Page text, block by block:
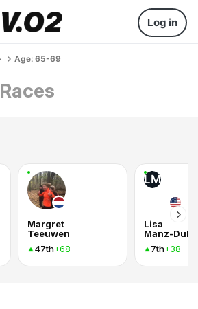
Log in
Age: 65-69
Races
Margret
Teeuwen
47th+68
LM
Lisa
Manz-
7th+38